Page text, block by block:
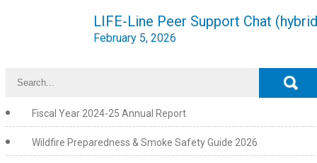
LIFE-Line Peer Support Chat
February 5, 2026
Fiscal Year 2024-25 Annual Report
Wildfire Preparedness & Smoke Safety Guide 2026